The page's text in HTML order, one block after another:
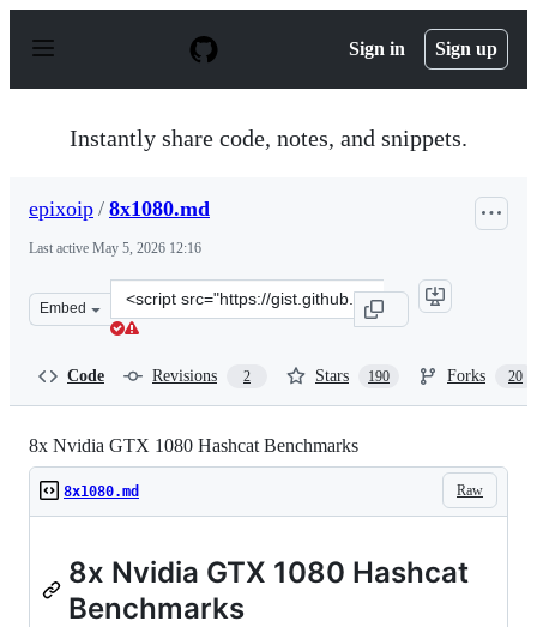
p
Sign in Sign up
Instantly share code, notes, and snippets.
epixoip / 8x1080.md
Last active May 5, 2026 12:16
Embed
Clone
this
Code Revisions 2 Stars 190 Forks 20
8x Nvidia GTX 1080 Hashcat Benchmarks
Raw
8x1080.md
8x Nvidia GTX 1080 Hashcat
Benchmarks